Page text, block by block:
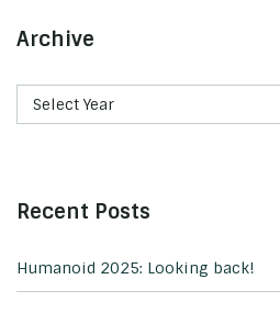
Archive
Recent Posts
Humanoid 2025: Looking back!